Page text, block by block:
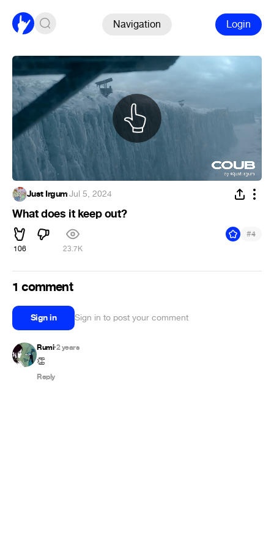
Navigation Login
Just Irgum·Jul 5, 2024
What does it keep out?
106 23.7K
#4
1 comment
Sign in Sign in to post your comment
Rumi•2 years
👏
Reply